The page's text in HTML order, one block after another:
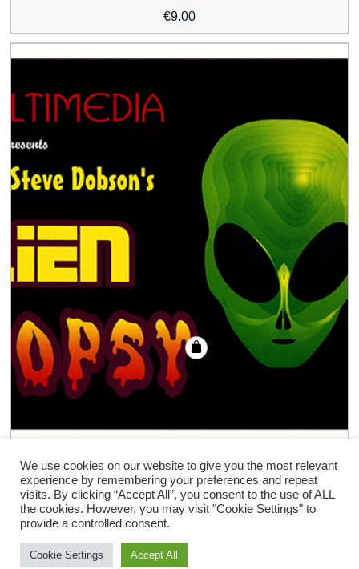
€9.00
Alien Autopsy trick
€18.00
We use cookies on our website to give you the most relevant
experience by remembering your preferences and repeat
visits. By clicking “Accept All”, you consent to the use of ALL
the cookies. However, you may visit "Cookie Settings" to
provide a controlled consent.
Cookie Settings Accept All